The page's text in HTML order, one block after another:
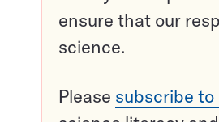
ensure that our
science.
Please subscribe to